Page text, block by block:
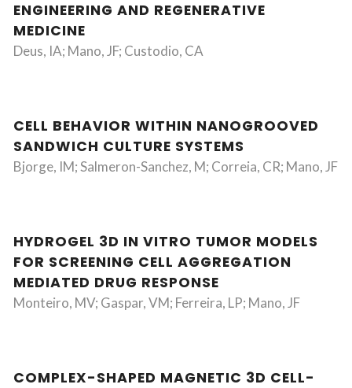
ENGINEERING AND REGENERATIVE
MEDICINE
Deus, IA; Mano, JF; Custodio, CA
CELL BEHAVIOR WITHIN NANOGROOVED
SANDWICH CULTURE SYSTEMS
Bjorge, IM; Salmeron-Sanchez, M; Correia, CR; Mano, JF
HYDROGEL 3D IN VITRO TUMOR MODELS
FOR SCREENING CELL AGGREGATION
MEDIATED DRUG RESPONSE
Monteiro, MV; Gaspar, VM; Ferreira, LP; Mano, JF
COMPLEX-SHAPED MAGNETIC 3D CELL-